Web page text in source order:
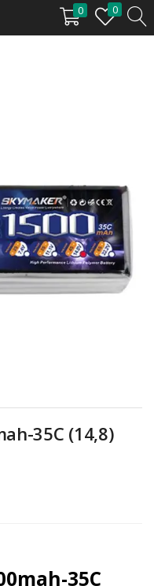
0 0
35C (14,8)
35C